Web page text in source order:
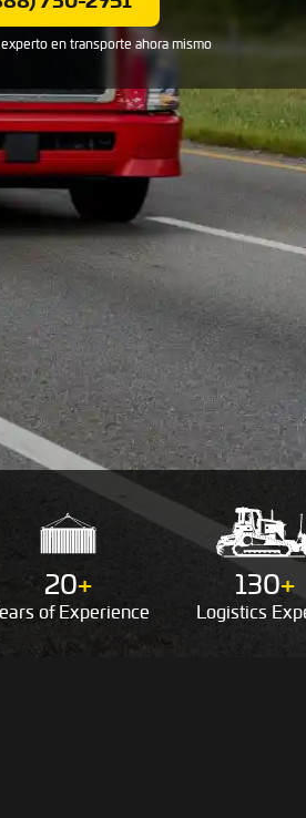
en transporte ahora mismo
20+
ofExperience
130+
Logistics